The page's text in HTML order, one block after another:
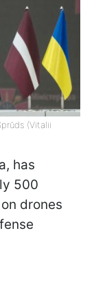
(Vitalii
has
500
drones